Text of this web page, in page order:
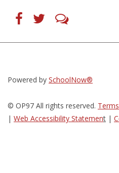
Find
(opens
in
Follow
(opens
in
new
(opens
window)
Powered by SchoolNow®
© OP97 All rights reserved.
| Web Accessibility Statement |